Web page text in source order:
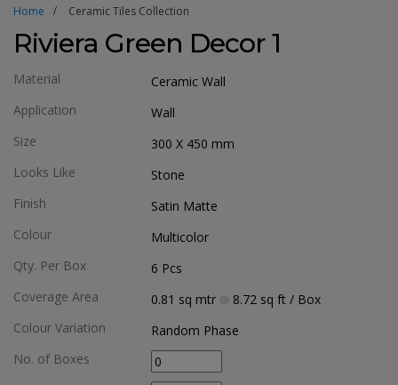
Home Ceramic Tiles Collection
Riviera Green Decor 1
Material
Ceramic Wall
Application
Wall
Size
300 X 450 mm
Looks Like
Stone
Finish
Satin Matte
Colour
Multicolor
Qty. Per Box
6 Pcs
Coverage Area
0.81 sq mtr 8.72 sq ft/ Box
Colour Variation
Random Phase
No. of Boxes